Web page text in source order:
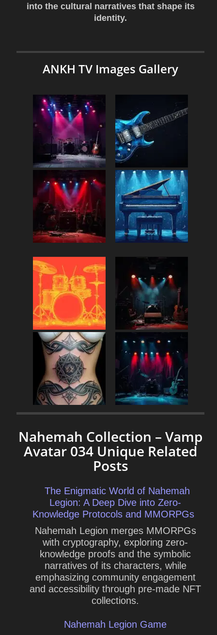
into the cultural narratives that shape its
identity.
ANKH TV Images Gallery
Nahemah Collection – Vamp
Avatar 034 Unique Related
Posts
The Enigmatic World of Nahemah
Legion: A Deep Dive into Zero-
Knowledge Protocols and MMORPGs
Nahemah Legion merges MMORPGs
with cryptography, exploring zero-
knowledge proofs and the symbolic
narratives of its characters, while
emphasizing community engagement
and accessibility through pre-made NFT
collections.
Nahemah Legion Game